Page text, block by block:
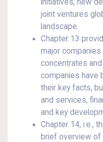
initiatives, new
joint ventures
landscape.
Chapter 13
major
concentrates
companies have
their key facts,
and services,
and key
Chapter 14, i.e.,
brief overview of